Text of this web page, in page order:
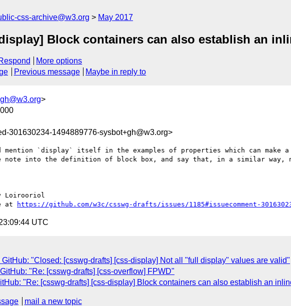
css-archive@w3.org May 2017
Block containers can also establish an
More options
Previous message Maybe in reply to
>
301630234-1494889776-sysbot+gh@w3.org>
mention `display` itself in the examples of properties which can make
note into the definition of block box, and say that, in a similar way,
Loirooriol
at
https://github.com/w3c/csswg-drafts/issues/1185#issuecomment-
UTC
GitHub: "Closed: [csswg-drafts] [css-display] Not all "full display" values are valid"
"Re: [csswg-drafts] [css-overflow] FPWD"
"Re: [csswg-drafts] [css-display] Block containers can also establish an
mail a new topic